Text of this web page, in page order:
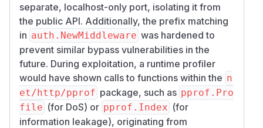
separate, localhost-only port, isolating it from
the public API. Additionally, the prefix matching
in auth.NewMiddleware was hardened to
prevent similar bypass vulnerabilities in the
future. During exploitation, a runtime profiler
would have shown calls to functions within the n
et/http/pprof package, such as pprof.Pro
file (for DoS) or pprof.Index (for
information leakage), originating from